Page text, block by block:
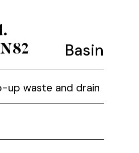
Basin
up waste and drain